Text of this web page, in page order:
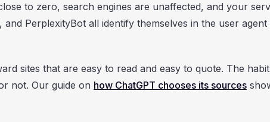
to zero, search engines are unaffected, and your
PerplexityBot all identify themselves in the user
sites that are easy to read and easy to quote. The
not. Our guide on how ChatGPT chooses its sources